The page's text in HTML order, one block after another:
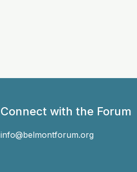
Connect with the Forum
info@belmontforum.org